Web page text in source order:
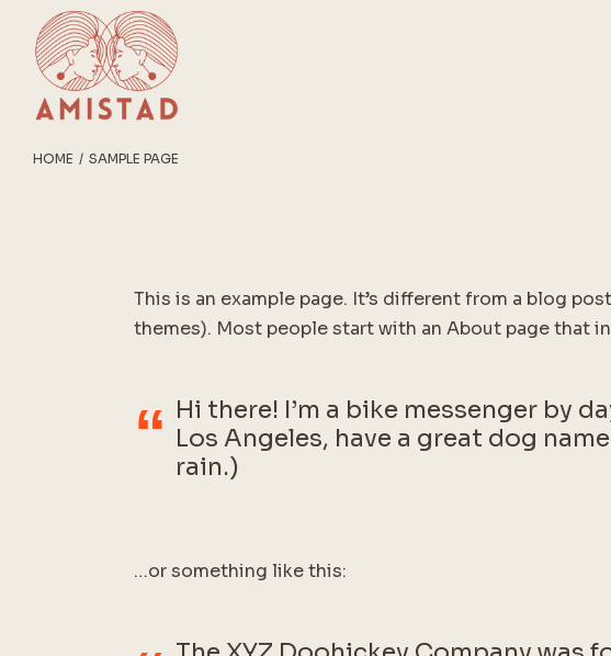
content
HOME SAMPLE PAGE
This is an example page. It’s different from a blog
themes). Most people start with an About page that
Hi there! I’m a bike messenger by
Los Angeles, have a great dog
rain.)
…or something like this: